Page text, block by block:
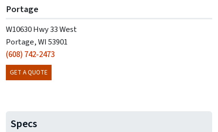
Portage
W10630 Hwy 33 West
Portage, WI 53901
(608) 742-2473
GET A QUOTE
Specs